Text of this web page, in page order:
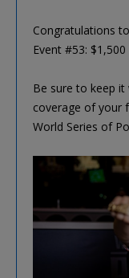
Congratulations
Event #53:
Be sure to keep it
coverage of your
World Series of